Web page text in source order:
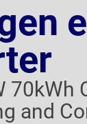
70kWh
and